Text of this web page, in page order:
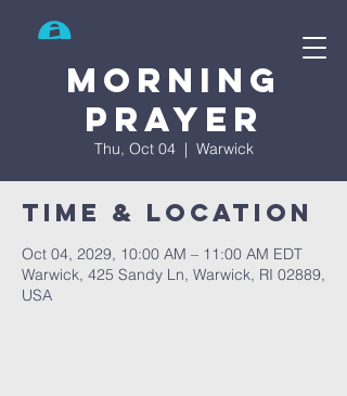
Search
Morning
prayer
Thu, Oct 04
  |
Warwick
Time & Location
Oct 04, 2029, 10:00 AM – 11:00 AM EDT
Warwick, 425 Sandy Ln, Warwick, RI 02889,
USA